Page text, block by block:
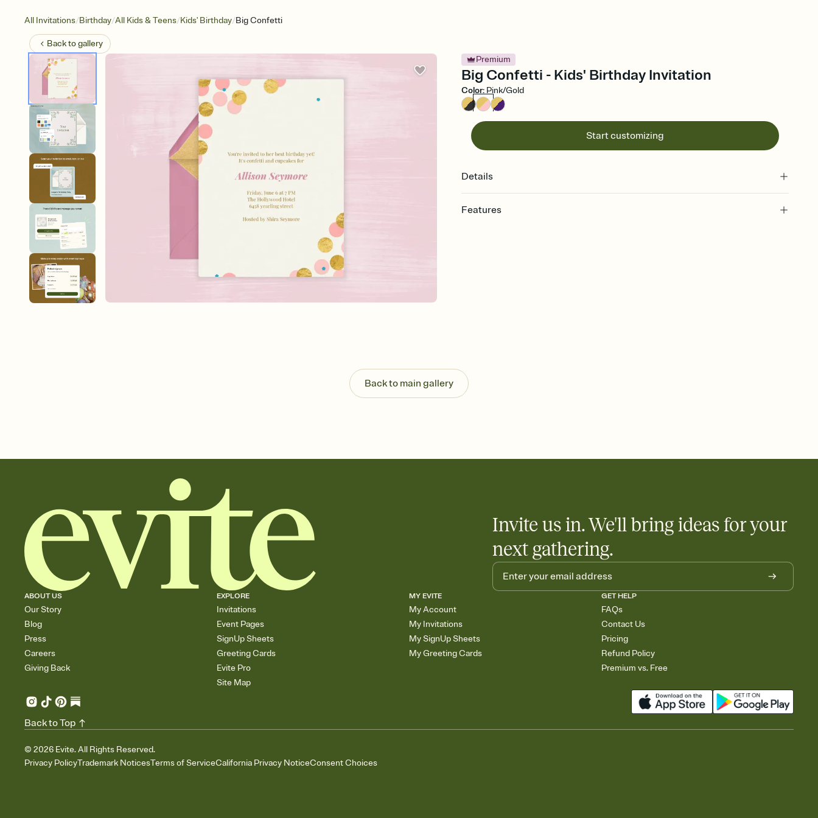
All Invitations/Birthday/All Kids & Teens/Kids' Birthday/Big Confetti
Back togallery
Premium
Big Confetti - Kids' Birthday Invitation
Color: Pink/Gold
Start customizing
Details
Features
Know who's bringing what
Add an event sign-up sheet to your Invitation so guests can claim a dish before you
Back to main gallery
Invite us in. We'll bring ideas for your
next gathering.
ABOUT US
Our Story
Blog
Press
Careers
Giving Back
EXPLORE
Invitations
Event Pages
SignUp Sheets
Greeting Cards
Evite Pro
Site Map
MY EVITE
My Account
My Invitations
My SignUp Sheets
My Greeting Cards
GET HELP
FAQs
Contact Us
Pricing
Refund Policy
Premium vs. Free
© 2026 Evite. All Rights Reserved.
Privacy PolicyTrademark NoticesTerms of ServiceCalifornia Privacy NoticeConsent Choices
Back to Top